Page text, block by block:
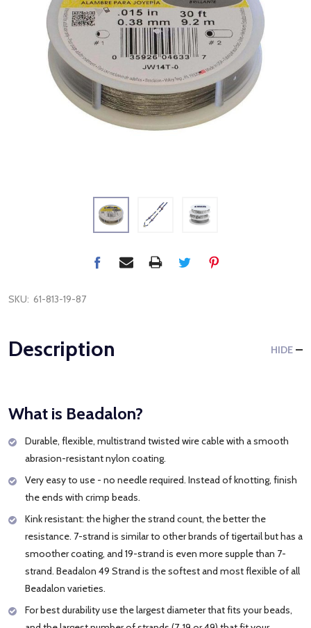
SKU: 61-813-19-87
Description HIDE
What is Beadalon?
Durable, flexible, multistrand twisted wire cable with a smooth
abrasion-resistant nylon coating.
Very easy to use - no needle required. Instead of knotting, finish
the ends with crimp beads.
Kink resistant: the higher the strand count, the better the
resistance. 7-strand is similar to other brands of tigertail but has a
smoother coating, and 19-strand is even more supple than 7-
strand. Beadalon 49 Strand is the softest and most flexible of all
Beadalon varieties.
For best durability use the largest diameter that fits your beads,